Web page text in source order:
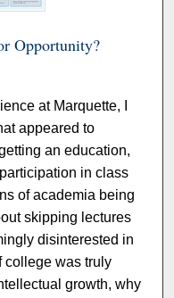
Opportunity?
at Marquette, I
appeared to
an education,
in class
of academia being
skipping lectures
disinterested in
college was truly
growth, why